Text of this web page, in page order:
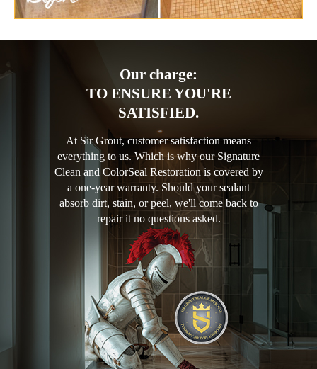
Our charge:
TO ENSURE YOU'RE
SATISFIED.
At Sir Grout, customer satisfaction means
everything to us. Which is why our Signature
Clean and ColorSeal Restoration is covered by
a one-year warranty. Should your sealant
absorb dirt, stain, or peel, we'll come back to
repair it no questions asked.